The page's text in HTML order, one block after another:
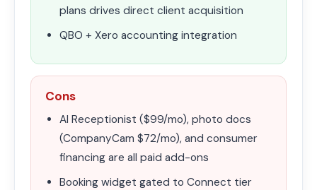
plans drives direct client acquisition
QBO + Xero accounting integration
Cons
AI Receptionist ($99/mo), photo docs
(CompanyCam $72/mo), and consumer
financing are all paid add-ons
Booking widget gated to Connect tier